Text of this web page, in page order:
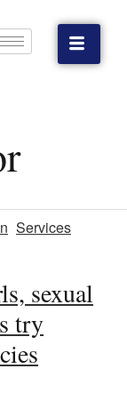
Services
sexual
try